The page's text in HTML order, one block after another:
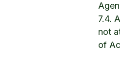
7.4.
not
of